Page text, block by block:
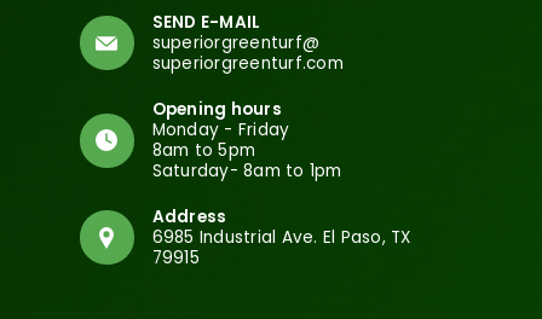
SEND E-MAIL
superiorgreenturf@
superiorgreenturf.com
Opening hours
Monday - Friday
8am to 5pm
Saturday- 8am to 1pm
Address
6985 Industrial Ave. El Paso, TX
79915